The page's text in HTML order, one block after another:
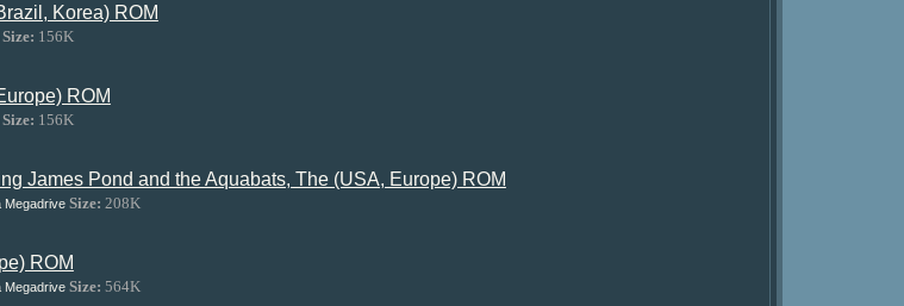
Korea) ROM
Size: 156K
ROM
Size: 156K
James Pond and the Aquabats, The (USA, Europe) ROM
Megadrive Size: 208K
ROM
Megadrive Size: 564K